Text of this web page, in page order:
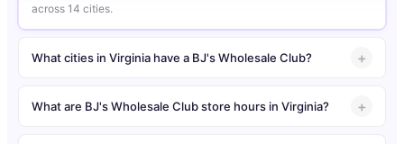
across 14 cities.
What cities in Virginia have a BJ's Wholesale Club?
What are BJ's Wholesale Club store hours in Virginia?